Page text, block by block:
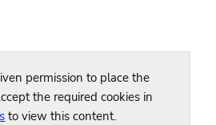
permission to place the
the required cookies in
to view this content.